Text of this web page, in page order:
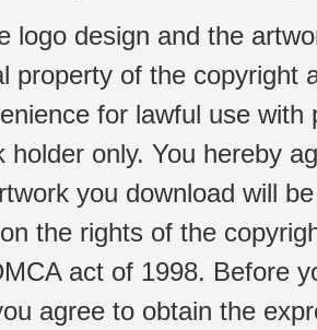
logo design and the
property of the copyright
for lawful use
holder only. You hereby
you download will
the rights of the
act of 1998. Before
agree to obtain the